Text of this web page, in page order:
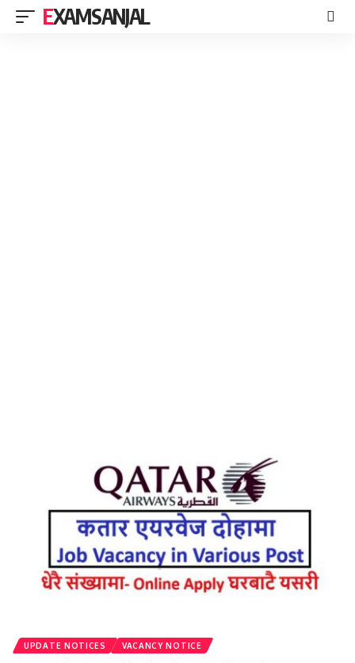
EXAMSANJAL
UPDATE NOTICES VACANCY NOTICE